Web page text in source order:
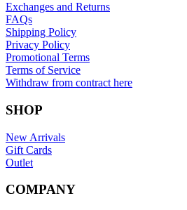
Exchanges and Returns
FAQs
Shipping Policy
Privacy Policy
Promotional Terms
Terms of Service
Withdraw from contract here
SHOP
New Arrivals
Gift Cards
Outlet
COMPANY